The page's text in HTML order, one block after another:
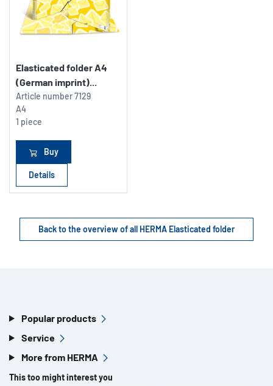
Elasticated folder A4
(German imprint)...
Article number7129
A4
1 piece
Buy
Details
Back to the overview of all HERMA Elasticated folder
Popular products
Service
More from HERMA
This too might interest you